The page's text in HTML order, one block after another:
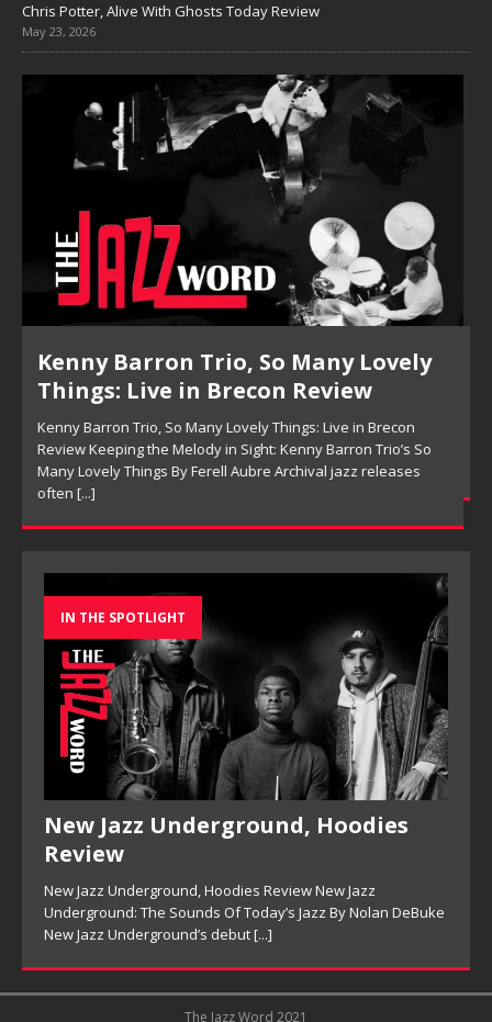
Chris Potter, Alive With Ghosts Today Review
May 23, 2026
Pete Mills, This Is Now Review
Pete Mills, This Is Now Review Pete Mills’ This Is Now:
Ensemble Design as Musical Expression By Nolan DeBuke
On This Is Now, tenor saxophonist Pete Mills leads a flexible
[...]
IN THE SPOTLIGHT
New Jazz Underground, Hoodies
Review
New Jazz Underground, Hoodies Review New Jazz
Underground: The Sounds Of Today’s Jazz By Nolan DeBuke
New Jazz Underground’s debut[...]
The Jazz Word 2021